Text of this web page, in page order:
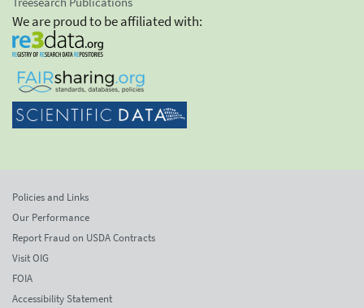
We are proud to be affiliated with:
Policies and Links
Our Performance
Report Fraud on USDA Contracts
Visit OIG
FOIA
Accessibility Statement